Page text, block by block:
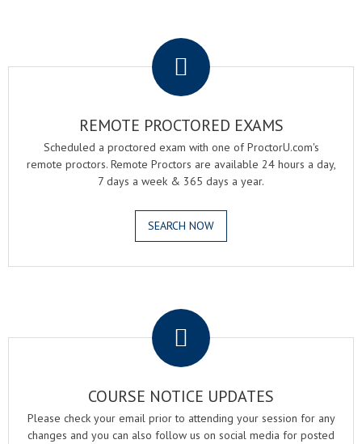
REMOTE PROCTORED EXAMS
Scheduled a proctored exam with one of ProctorU.com's
remote proctors. Remote Proctors are available 24 hours a day,
7 days a week & 365 days a year.
SEARCH NOW
COURSE NOTICE UPDATES
Please check your email prior to attending your session for any
changes and you can also follow us on social media for posted